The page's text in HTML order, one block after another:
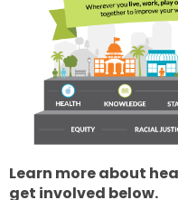
Learn more about
get involved below.